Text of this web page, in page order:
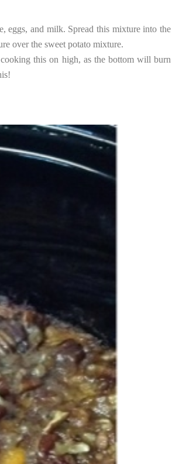
eggs, and milk. Spread this mixture into the
over the sweet potato mixture.
this on high, as the bottom will burn